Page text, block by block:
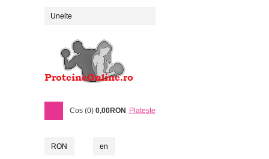
Unelte
Cos (0) 0,00RON Plateste
RON en